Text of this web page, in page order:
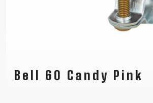
Bell 60 Candy Pink